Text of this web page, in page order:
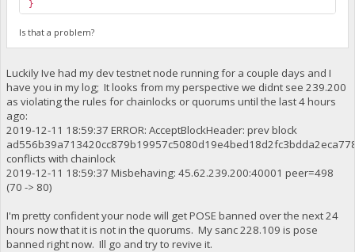
}
Is that a problem?
Luckily Ive had my dev testnet node running for a couple days and I
have you in my log; It looks from my perspective we didnt see 239.200
as violating the rules for chainlocks or quorums until the last 4 hours
ago:
2019-12-11 18:59:37 ERROR: AcceptBlockHeader: prev block
conflicts with chainlock
2019-12-11 18:59:37 Misbehaving: 45.62.239.200:40001 peer=498
(70 -> 80)
I'm pretty confident your node will get POSE banned over the next 24
hours now that it is not in the quorums. My sanc 228.109 is pose
banned right now. Ill go and try to revive it.